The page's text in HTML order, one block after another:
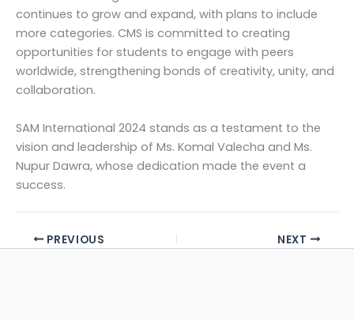
continues to grow and expand, with plans to include
more categories. CMS is committed to creating
opportunities for students to engage with peers
worldwide, strengthening bonds of creativity, unity, and
collaboration.
SAM International 2024 stands as a testament to the
vision and leadership of Ms. Komal Valecha and Ms.
Nupur Dawra, whose dedication made the event a
success.
PREVIOUS NEXT